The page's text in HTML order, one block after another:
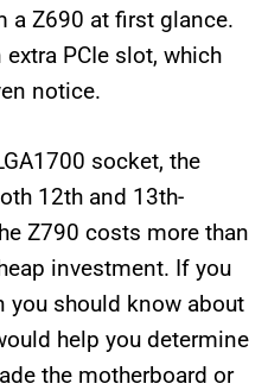
a Z690 at first glance.
PCIe slot, which
notice.
socket, the
12th and 13th-
Z790 costs more than
investment. If you
you should know about
help you determine
the motherboard or